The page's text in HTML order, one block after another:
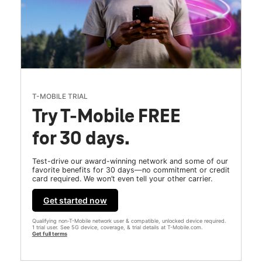
T-MOBILE TRIAL
Try T-Mobile FREE
for 30 days.
Test-drive our award-winning network and some of our
favorite benefits for 30 days—no commitment or credit
card required. We won’t even tell your other carrier.
Get started now
Qualifying non-T-Mobile network user & compatible, unlocked device required.
1 trial user. See 5G device, coverage, & trial details at T-Mobile.com.
Get full terms